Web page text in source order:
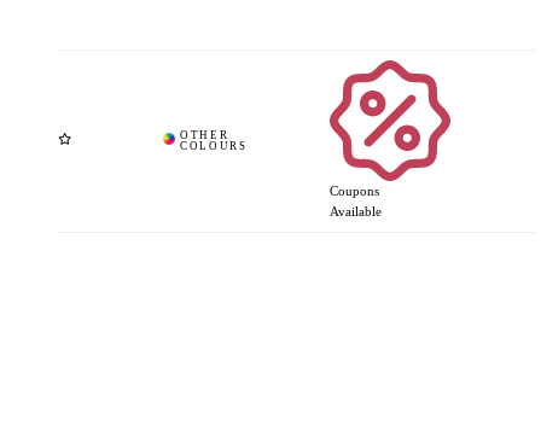
Coupons
Available